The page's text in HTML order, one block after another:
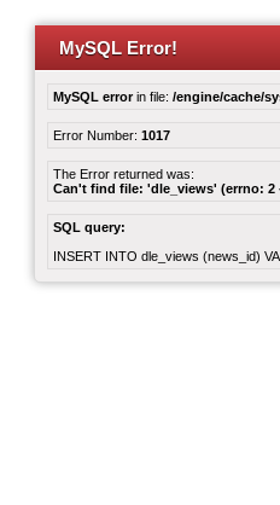
MySQL Error!
MySQL errorin file: /engine/cache/
Error Number: 1017
The Error returned was:
Can't find file: 'dle_views' (errno: 2
SQL query:
INSERT INTO dle_views (news_id)